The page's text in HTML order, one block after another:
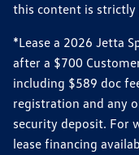
this content is
*Lease a 2026 Jetta
after a $700
including $589 doc
registration and any
security deposit. For
lease financing